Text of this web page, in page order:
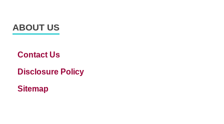
ABOUT US
Contact Us
Disclosure Policy
Sitemap